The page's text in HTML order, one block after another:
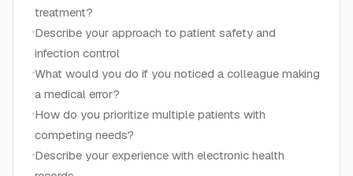
treatment?
Describe your approach to patient safety and
infection control
What would you do if you noticed a colleague making
a medical error?
How do you prioritize multiple patients with
competing needs?
Describe your experience with electronic health